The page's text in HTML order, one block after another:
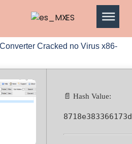
ES
Cracked no Virus x86-
📄 Hash Value: